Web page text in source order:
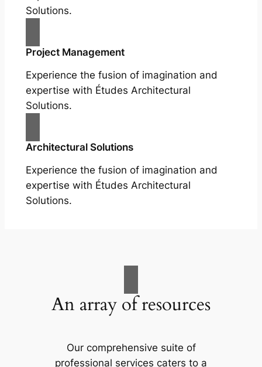
Solutions.
Project Management
Experience the fusion of imagination and
expertise with Études Architectural
Solutions.
Architectural Solutions
Experience the fusion of imagination and
expertise with Études Architectural
Solutions.
An array of resources
Our comprehensive suite of
professional services caters to a